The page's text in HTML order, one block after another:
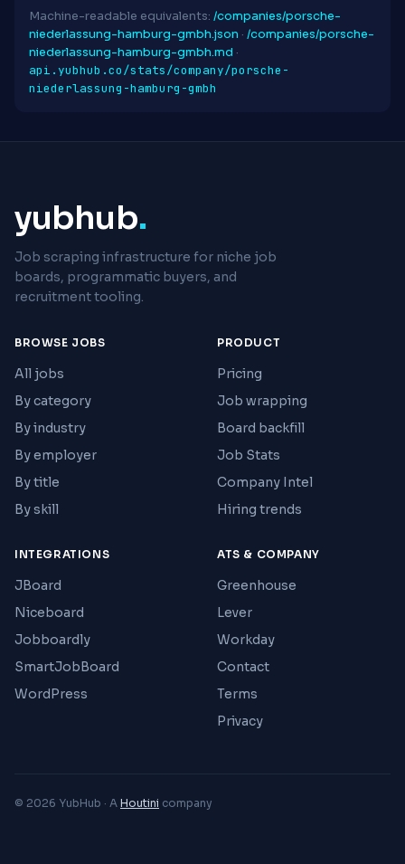
Machine-readable equivalents: /companies/porsche-
niederlassung-hamburg-gmbh.json · /companies/porsche-
niederlassung-hamburg-gmbh.md ·
api.yubhub.co/stats/company/porsche-
niederlassung-hamburg-gmbh
yubhub.
Job scraping infrastructure for niche job
boards, programmatic buyers, and
recruitment tooling.
BROWSE JOBS
All jobs
By category
By industry
By employer
By title
By skill
PRODUCT
Pricing
Job wrapping
Board backfill
Job Stats
Company Intel
Hiring trends
INTEGRATIONS
JBoard
Niceboard
Jobboardly
SmartJobBoard
WordPress
ATS & COMPANY
Greenhouse
Lever
Workday
Contact
Terms
Privacy
© 2026 YubHub · A Houtini company